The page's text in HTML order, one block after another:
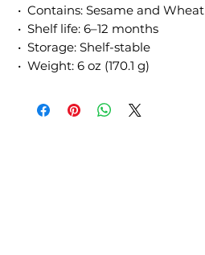
• Contains: Sesame and Wheat
• Shelf life: 6–12 months
• Storage: Shelf-stable
• Weight: 6 oz (170.1 g)